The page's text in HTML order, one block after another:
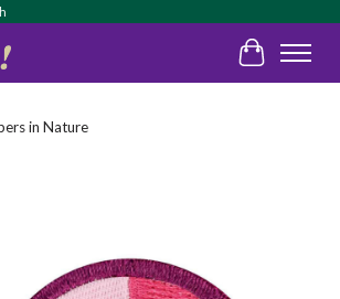
Cart
in Nature